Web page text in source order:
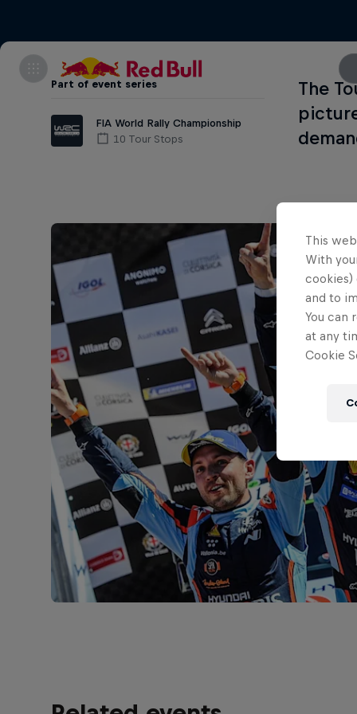
Part of event series
FIA World Rally Championship
10 Tour Stops
The
This
With
cookies)
and to
You can
at any
Cookie